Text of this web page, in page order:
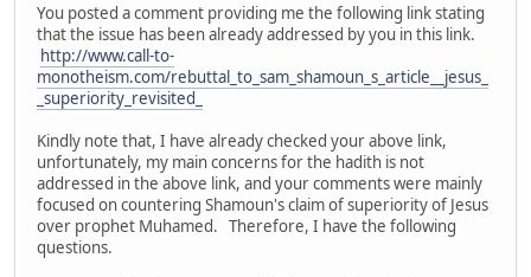
You posted a comment providing me the following link stating
that the issue has been already addressed by you in this link.
http://www.call-to-
monotheism.com/rebuttal_to_sam_shamoun_s_article__jesus_
_superiority_revisited_
Kindly note that, I have already checked your above link,
unfortunately, my main concerns for the hadith is not
addressed in the above link, and your comments were mainly
focused on countering Shamoun's claim of superiority of Jesus
over prophet Muhamed. Therefore, I have the following
questions.